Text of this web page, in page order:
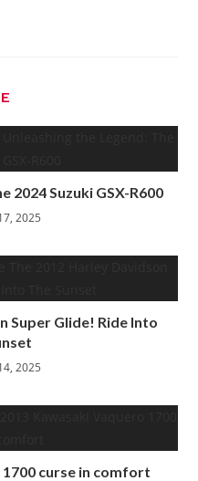
2024 Suzuki GSX-R600
2025
Super Glide! Ride Into
2025
curse in comfort